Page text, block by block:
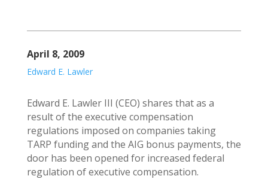
April 8, 2009
Edward E. Lawler
Edward E. Lawler III (CEO) shares that as a
result of the executive compensation
regulations imposed on companies taking
TARP funding and the AIG bonus payments, the
door has been opened for increased federal
regulation of executive compensation.